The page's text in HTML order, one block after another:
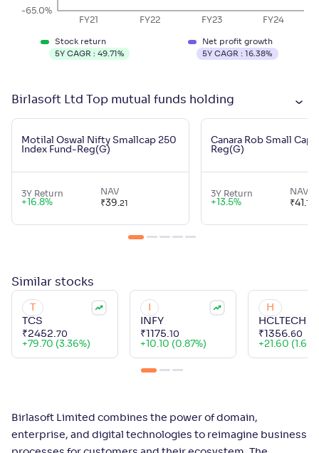
FY21 FY22 FY23 FY24
-65.0%
Stock return
5Y CAGR : 49.71%
Net profit growth
5Y CAGR : 16.38%
Birlasoft Ltd Top mutual funds holding
Motilal Oswal Nifty Smallcap 250
Index Fund-Reg(G)
3Y Return
+ 16.8%
NAV
₹39.21
Canara Rob Small Cap
Reg(G)
3Y Return
+ 13.5%
NAV
₹41 .17
Similar stocks
TCS
₹2452.70
+79.70 (3.36%)
INFY
₹ 1175.10
+ 10.10 (0.87%)
H
HCLTECH
₹ 1356.60
+21.60
Birlasoft Limited combines the power of domain,
enterprise, and digital technologies to reimagine business